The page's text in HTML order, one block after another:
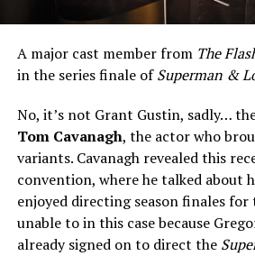
A major cast member from The
in the series finale ofSuperman &
No, it’s not Grant Gustin, sadly…
Tom Cavanagh, the actor who
variants. Cavanagh revealed this
convention, where he talked about
enjoyed directing season finales for
unable to in this case because
already signed on to direct the